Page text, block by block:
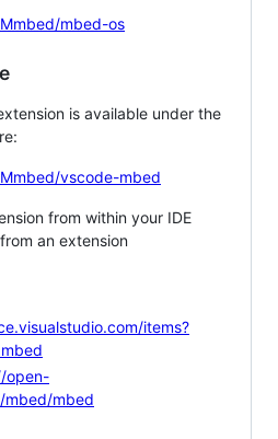
mbed-os
is available under the
vscode-mbed
from within your IDE
an extension
items?
open-
mbed/mbed